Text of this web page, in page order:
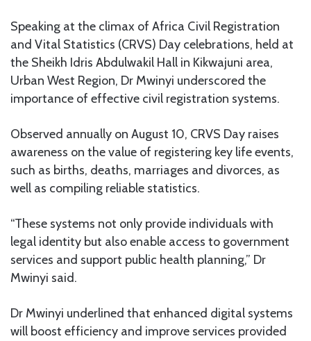
Speaking at the climax of Africa Civil Registration
and Vital Statistics (CRVS) Day celebrations, held at
the Sheikh Idris Abdulwakil Hall in Kikwajuni area,
Urban West Region, Dr Mwinyi underscored the
importance of effective civil registration systems.
Observed annually on August 10, CRVS Day raises
awareness on the value of registering key life events,
such as births, deaths, marriages and divorces, as
well as compiling reliable statistics.
“These systems not only provide individuals with
legal identity but also enable access to government
services and support public health planning,” Dr
Mwinyi said.
Dr Mwinyi underlined that enhanced digital systems
will boost efficiency and improve services provided